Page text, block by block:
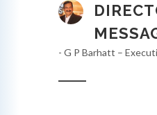
- G P Barhatt –